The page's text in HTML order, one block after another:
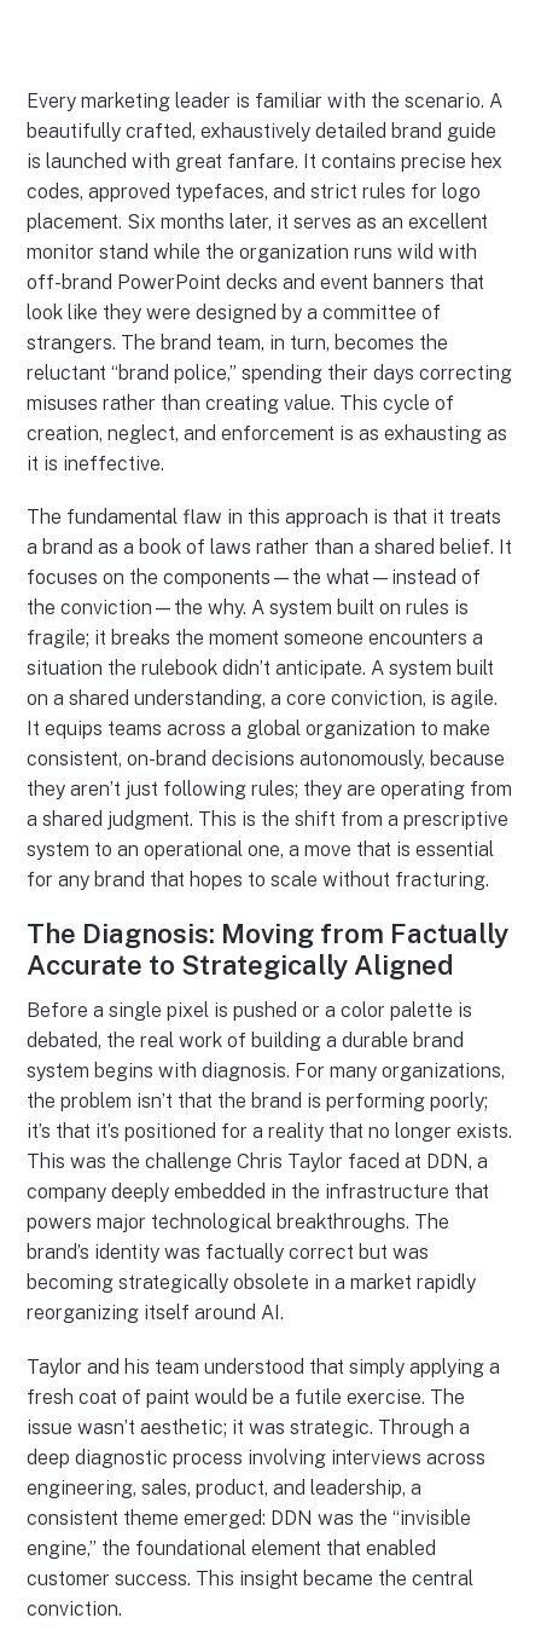
Every marketing leader is familiar with the scenario. A
beautifully crafted, exhaustively detailed brand guide
is launched with great fanfare. It contains precise hex
codes, approved typefaces, and strict rules for logo
placement. Six months later, it serves as an excellent
monitor stand while the organization runs wild with
off-brand PowerPoint decks and event banners that
look like they were designed by a committee of
strangers. The brand team, in turn, becomes the
reluctant “brand police,” spending their days correcting
misuses rather than creating value. This cycle of
creation, neglect, and enforcement is as exhausting as
it is ineffective.
The fundamental flaw in this approach is that it treats
a brand as a book of laws rather than a shared belief. It
focuses on the components—the what—instead of
the conviction—the why. A system built on rules is
fragile; it breaks the moment someone encounters a
situation the rulebook didn’t anticipate. A system built
on a shared understanding, a core conviction, is agile.
It equips teams across a global organization to make
consistent, on-brand decisions autonomously, because
they aren’t just following rules; they are operating from
a shared judgment. This is the shift from a prescriptive
system to an operational one, a move that is essential
for any brand that hopes to scale without fracturing.
The Diagnosis: Moving from Factually
Accurate to Strategically Aligned
Before a single pixel is pushed or a color palette is
debated, the real work of building a durable brand
system begins with diagnosis. For many organizations,
the problem isn’t that the brand is performing poorly;
it’s that it’s positioned for a reality that no longer exists.
This was the challenge Chris Taylor faced at DDN, a
company deeply embedded in the infrastructure that
powers major technological breakthroughs. The
brand’s identity was factually correct but was
becoming strategically obsolete in a market rapidly
reorganizing itself around AI.
Taylor and his team understood that simply applying a
fresh coat of paint would be a futile exercise. The
issue wasn’t aesthetic; it was strategic. Through a
deep diagnostic process involving interviews across
engineering, sales, product, and leadership, a
consistent theme emerged: DDN was the “invisible
engine,” the foundational element that enabled
customer success. This insight became the central
conviction.